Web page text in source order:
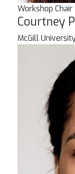
Workshop Chair
Courtney
McGill